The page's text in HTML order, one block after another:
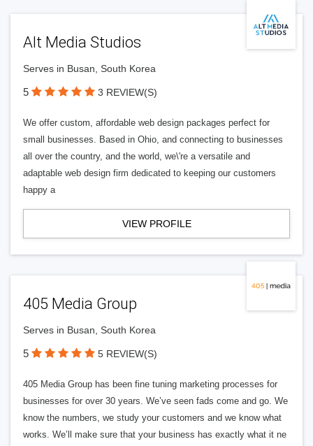
Alt Media Studios
Serves in Busan, South Korea
5 3 REVIEW(S)
We offer custom, affordable web design packages perfect for
small businesses. Based in Ohio, and connecting to businesses
all over the country, and the world, we\'re a versatile and
adaptable web design firm dedicated to keeping our customers
happy a
VIEW PROFILE
405 Media Group
Serves in Busan, South Korea
5 5 REVIEW(S)
405 Media Group has been fine tuning marketing processes for
businesses for over 30 years. We’ve seen fads come and go. We
know the numbers, we study your customers and we know what
works. We’ll make sure that your business has exactly what it ne